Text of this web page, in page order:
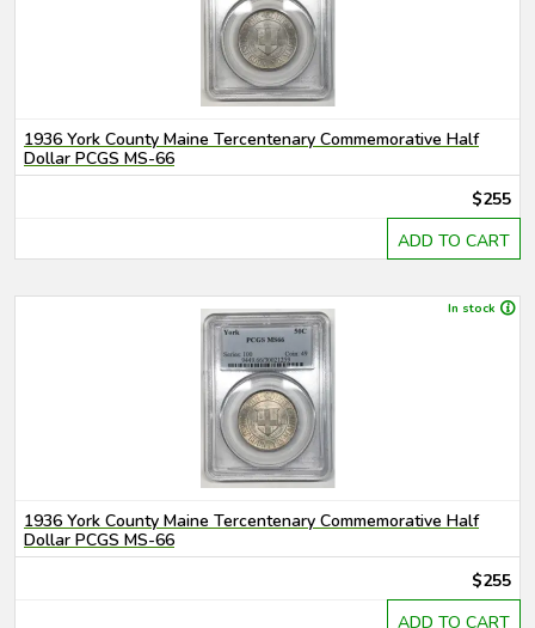
1936 York County Maine Tercentenary Commemorative Half
Dollar PCGS MS-66
$255
ADD TO CART
In stock
1936 York County Maine Tercentenary Commemorative Half
Dollar PCGS MS-66
$255
ADD TO CART